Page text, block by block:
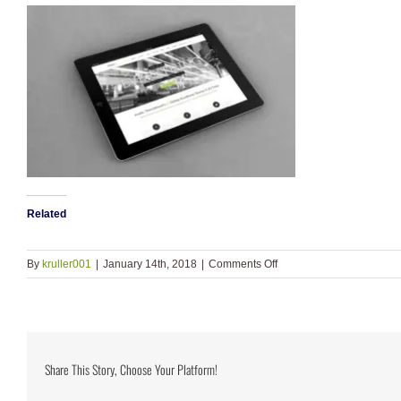
Related
By kruller001 | January 14th, 2018 | Comments Offon
portfolio_1.jpg
Share This Story, Choose Your Platform!